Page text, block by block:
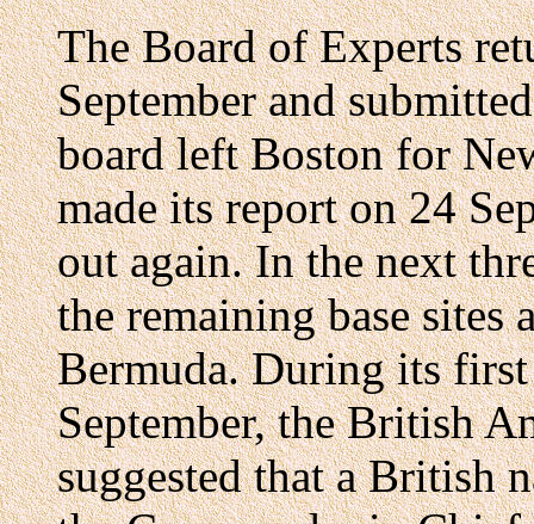
The Board of Experts
September and
board left Boston for
made its report on 24
out again. In the next
the remaining base sites
Bermuda. During its
September, the British
suggested that a British